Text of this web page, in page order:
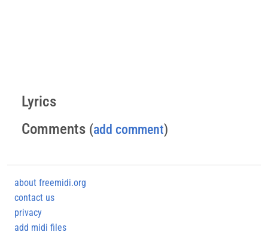
Lyrics
Comments (add comment)
about freemidi.org
contact us
privacy
add midi files